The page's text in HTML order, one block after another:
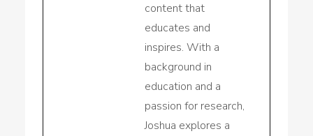
content that
educates and
inspires. With a
background in
education and a
passion for research,
Joshua explores a